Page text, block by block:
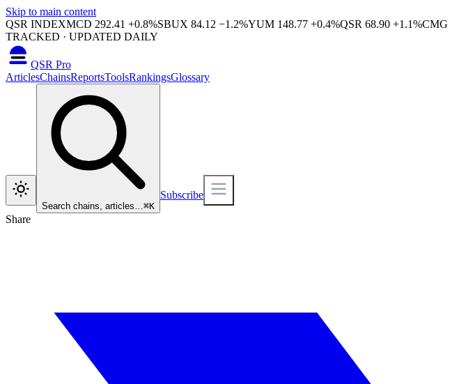
Skip to main content
QSR INDEXMCD 292.41 +0.8%SBUX 84.12 −1.2%YUM 148.77 +0.4%QSR 68.90 +1.1%CMG
TRACKED · UPDATED DAILY
QSR Pro
ArticlesChainsReportsToolsRankingsGlossary
Search chains, articles…⌘K
Subscribe
Share